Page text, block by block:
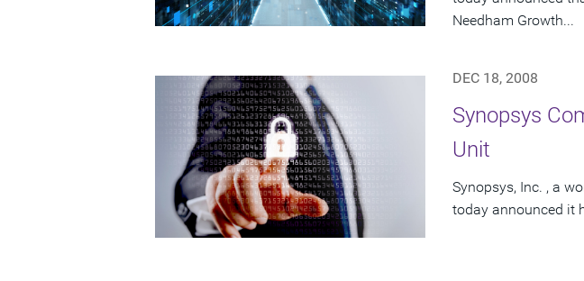
Needham Growth...
DEC 18, 2008
Synopsys
Unit
Synopsys, Inc. , a
today announced it